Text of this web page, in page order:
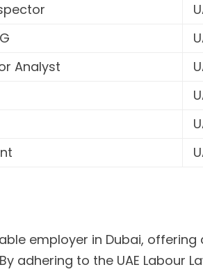
Analyst
employer in Dubai,
adhering to the UAE Labour